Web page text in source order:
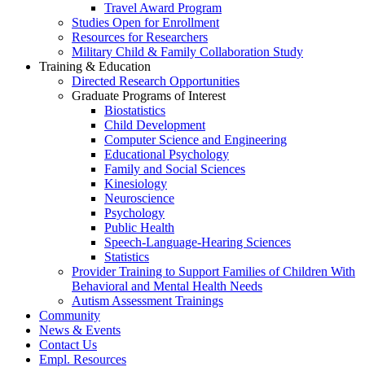
Travel Award Program
Studies Open for Enrollment
Resources for Researchers
Military Child & Family Collaboration Study
Training & Education
Directed Research Opportunities
Graduate Programs of Interest
Biostatistics
Child Development
Computer Science and Engineering
Educational Psychology
Family and Social Sciences
Kinesiology
Neuroscience
Psychology
Public Health
Speech-Language-Hearing Sciences
Statistics
Provider Training to Support Families of Children With
Behavioral and Mental Health Needs
Autism Assessment Trainings
Community
News & Events
Contact Us
Empl. Resources